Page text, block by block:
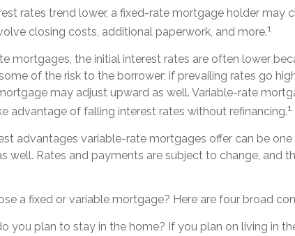
rates trend lower, a fixed-rate mortgage holder may
closing costs, additional paperwork, and more.1
mortgages, the initial interest rates are often lower
of the risk to the borrower; if prevailing rates go
may adjust upward as well. Variable-rate
advantage of falling interest rates without refinancing.1
advantages variable-rate mortgages offer can be
well. Rates and payments are subject to change, and
a fixed or variable mortgage? Here are four broad
you plan to stay in the home? If you plan on living in